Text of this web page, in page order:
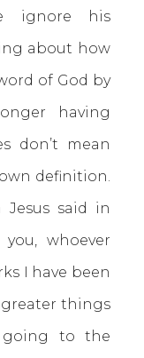
ignore his
about how
of God by
having
don’t mean
definition.
said in
whoever
I have been
things
going to the